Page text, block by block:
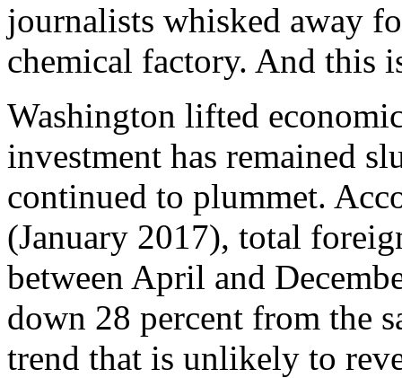
journalists whisked away
chemical factory. And this
Washington lifted
investment has remained
continued to plummet.
(January 2017), total
between April and
down 28 percent from the
trend that is unlikely to